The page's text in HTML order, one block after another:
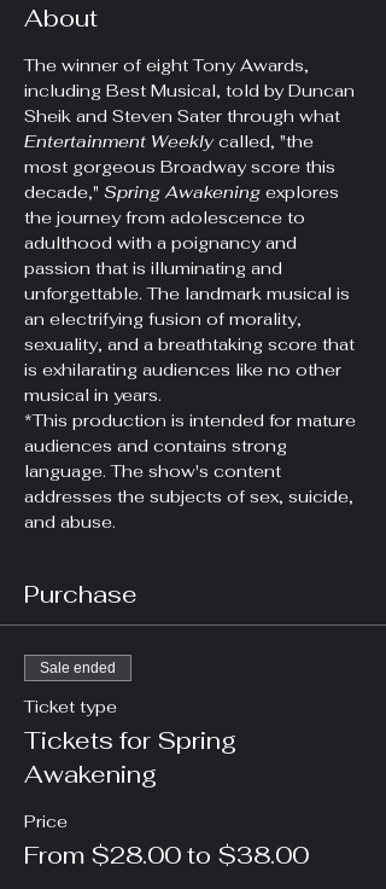
About
The winner of eight Tony Awards,
including Best Musical, told by Duncan
Sheik and Steven Sater through what
Entertainment Weekly called, "the
most gorgeous Broadway score this
decade," Spring Awakening explores
the journey from adolescence to
adulthood with a poignancy and
passion that is illuminating and
unforgettable. The landmark musical is
an electrifying fusion of morality,
sexuality, and a breathtaking score that
is exhilarating audiences like no other
musical in years.
*This production is intended for mature
audiences and contains strong
language. The show's content
addresses the subjects of sex, suicide,
and abuse.
Purchase
Sale ended
Ticket type
Tickets for Spring
Awakening
Price
From $28.00 to $38.00